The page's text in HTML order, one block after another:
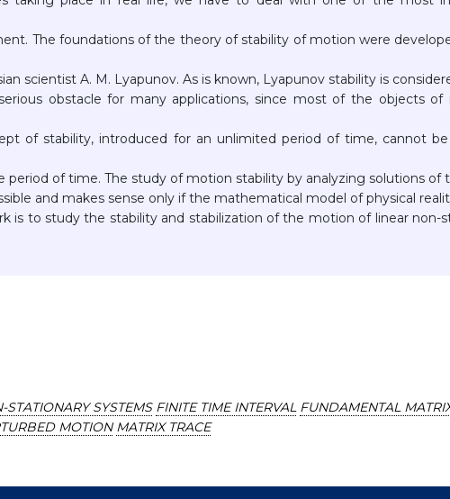
The foundations of the theory of stability of motion were
scientist A. M. Lyapunov. As is known, Lyapunov stability is
obstacle for many applications, since most of the objects of
of stability, introduced for an unlimited period of time, cannot
of time. The study of motion stability by analyzing solutions of
and makes sense only if the mathematical model of physical
is to study the stability and stabilization of the motion of linear non-
STATIONARY SYSTEMS FINITE TIME INTERVAL FUNDAMENTAL
MOTION MATRIX TRACE